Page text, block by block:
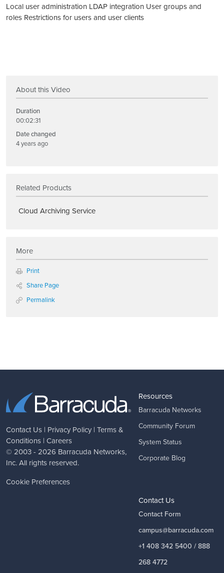
Local user administration LDAP integration User groups and
roles Restrictions for users and user clients
About this Video
Duration
00:02:31
Date changed
4 years ago
Related Products
Cloud Archiving Service
More
Print
Share Page
Permalink
Contact Us | Privacy Policy | Terms &
Conditions | Careers
© 2003 - 2026 Barracuda Networks,
Inc. All rights reserved.
Cookie Preferences
Resources
Barracuda Networks
Community Forum
System Status
Corporate Blog
Contact Us
Contact Form
campus@barracuda.com
+1 408 342 5400 / 888
268 4772